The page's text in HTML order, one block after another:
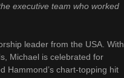
executive team who worked
leader from the USA. With
Michael is celebrated for
Hammond’s chart-topping hit